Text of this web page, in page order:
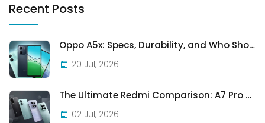
Recent Posts
Oppo A5x: Specs, Durability, and Who Should Actually Buy One
20 Jul, 2026
The Ultimate Redmi Comparison: A7 Pro vs 15C vs Note 15 Pro vs Note 15 Pro+
02 Jul, 2026